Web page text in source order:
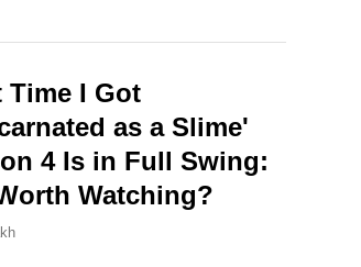
Time I Got
as a Slime'
4 Is in Full Swing:
Watching?